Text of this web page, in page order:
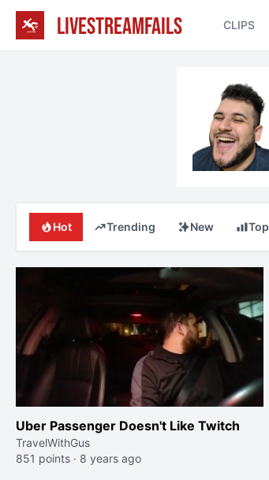
LIVESTREAMFAILS CLIPS
Hot Trending New Top
Uber Passenger Doesn't Like Twitch
TravelWithGus
851 points · 8 years ago